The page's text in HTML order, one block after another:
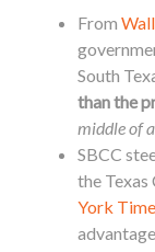
From
South
than the
middle of
SBCC
the
York